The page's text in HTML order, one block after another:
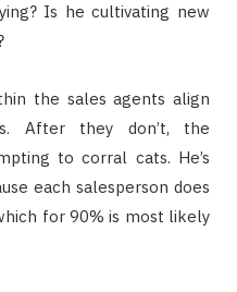
Is he cultivating new
the sales agents align
After they don’t, the
to corral cats. He’s
each salesperson does
for 90% is most likely